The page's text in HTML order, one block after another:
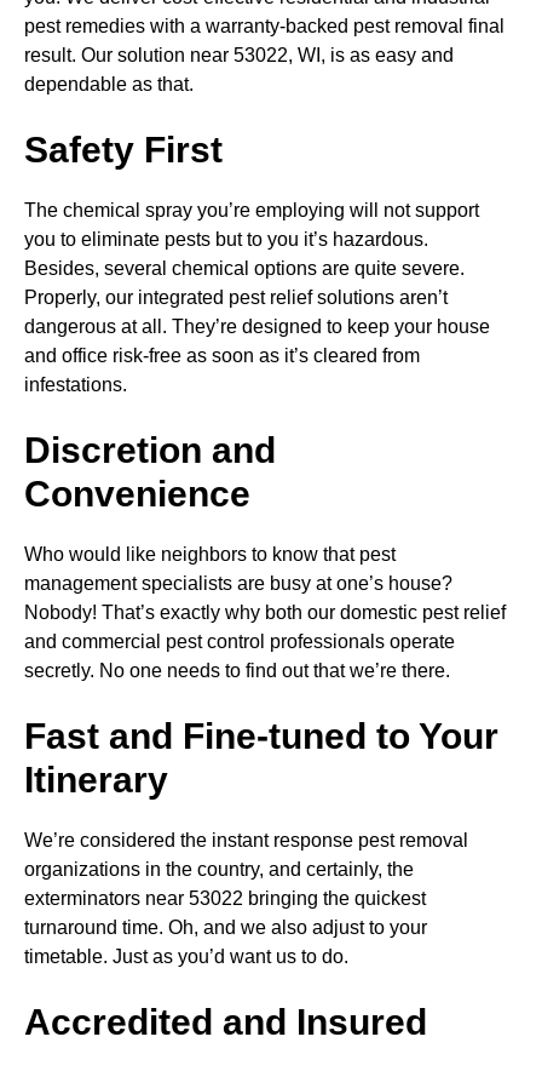
pest remedies with a warranty-backed pest removal final
result. Our solution near 53022, WI, is as easy and
dependable as that.
Safety First
The chemical spray you’re employing will not support
you to eliminate pests but to you it’s hazardous.
Besides, several chemical options are quite severe.
Properly, our integrated pest relief solutions aren’t
dangerous at all. They’re designed to keep your house
and office risk-free as soon as it’s cleared from
infestations.
Discretion and
Convenience
Who would like neighbors to know that pest
management specialists are busy at one’s house?
Nobody! That’s exactly why both our domestic pest relief
and commercial pest control professionals operate
secretly. No one needs to find out that we’re there.
Fast and Fine-tuned to Your
Itinerary
We’re considered the instant response pest removal
organizations in the country, and certainly, the
exterminators near 53022 bringing the quickest
turnaround time. Oh, and we also adjust to your
timetable. Just as you’d want us to do.
Accredited and Insured